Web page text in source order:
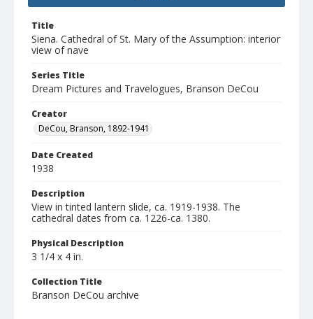
Title
Siena. Cathedral of St. Mary of the Assumption: interior
view of nave
Series Title
Dream Pictures and Travelogues, Branson DeCou
Creator
DeCou, Branson, 1892-1941
Date Created
1938
Description
View in tinted lantern slide, ca. 1919-1938. The
cathedral dates from ca. 1226-ca. 1380.
Physical Description
3 1/4 x 4 in.
Collection Title
Branson DeCou archive